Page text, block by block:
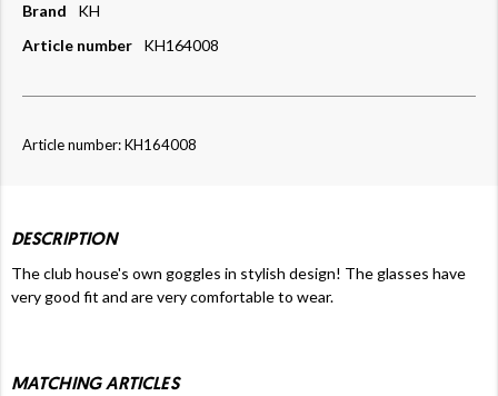
Brand
KH
Article number
KH164008
Article number: KH164008
DESCRIPTION
The club house's own goggles in stylish design! The glasses have
very good fit and are very comfortable to wear.
MATCHING ARTICLES